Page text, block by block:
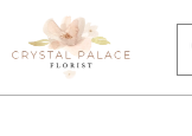
Skip
to